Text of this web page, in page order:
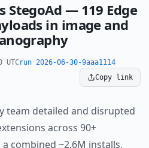
— 119 Edge
in image and
UTCrun 2026-06-30-9aaa1114
Copy link
team detailed and disrupted
across 90+
combined ~2.6M installs,